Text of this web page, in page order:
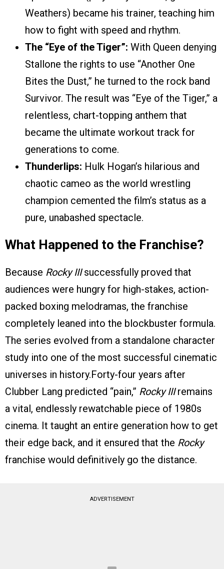
Weathers) became his trainer, teaching him
how to fight with speed and rhythm.
The “Eye of the Tiger”: With Queen denying
Stallone the rights to use “Another One
Bites the Dust,” he turned to the rock band
Survivor. The result was “Eye of the Tiger,” a
relentless, chart-topping anthem that
became the ultimate workout track for
generations to come.
Thunderlips: Hulk Hogan’s hilarious and
chaotic cameo as the world wrestling
champion cemented the film’s status as a
pure, unabashed spectacle.
What Happened to the Franchise?
Because Rocky IIIsuccessfully proved that
audiences were hungry for high-stakes, action-
packed boxing melodramas, the franchise
completely leaned into the blockbuster formula.
The series evolved from a standalone character
study into one of the most successful cinematic
universes in history.Forty-four years after
Clubber Lang predicted “pain,” Rocky IIIremains
a vital, endlessly rewatchable piece of 1980s
cinema. It taught an entire generation how to get
their edge back, and it ensured that the Rocky
franchise would definitively go the distance.
ADVERTISEMENT